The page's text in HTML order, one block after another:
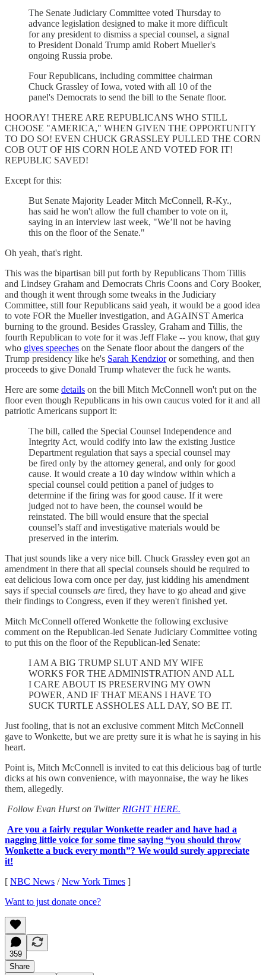
The Senate Judiciary Committee voted Thursday to
advance legislation designed to make it more difficult
for any president to dismiss a special counsel, a signal
to President Donald Trump amid Robert Mueller's
ongoing Russia probe.
Four Republicans, including committee chairman
Chuck Grassley of Iowa, voted with all 10 of the
panel's Democrats to send the bill to the Senate floor.
HOORAY! THERE ARE REPUBLICANS WHO STILL
CHOOSE "AMERICA," WHEN GIVEN THE OPPORTUNITY
TO DO SO! EVEN CHUCK GRASSLEY PULLED THE CORN
COB OUT OF HIS CORN HOLE AND VOTED FOR IT!
REPUBLIC SAVED!
Except for this:
But Senate Majority Leader Mitch McConnell, R-Ky.,
has said he won't allow the full chamber to vote on it,
saying in an interview last week, "We’ll not be having
this on the floor of the Senate."
Oh yeah, that's right.
This was the bipartisan bill put forth by Republicans Thom Tillis
and Lindsey Graham and Democrats Chris Coons and Cory Booker,
and though it went through some tweaks in the Judiciary
Committee, still four Republicans said yeah, it would be a good idea
to vote FOR the Mueller investigation, and AGAINST America
burning to the ground. Besides Grassley, Graham and Tillis, the
fourth Republican to vote for it was Jeff Flake -- you know, that guy
who gives speeches on the Senate floor about the dangers of the
Trump presidency like he's Sarah Kendzioror something, and then
proceeds to give Donald Trump whatever the fuck he wants.
Here are some details on the bill Mitch McConnell won't put on the
floor even though Republicans in his own caucus voted for it and all
patriotic Americans support it:
The bill, called the Special Counsel Independence and
Integrity Act, would codify into law the existing Justice
Department regulation that says a special counsel may
be fired only by the attorney general, and only for good
cause. It would create a 10 day window within which a
special counsel could petition a panel of judges to
determine if the firing was for good cause. If it were
judged not to have been, the counsel would be
reinstated. The bill would ensure that the special
counsel’s staff and investigative materials would be
preserved in the interim.
That just sounds like a very nice bill. Chuck Grassley even got an
amendment in there that all special counsels should be required to
eat delicious Iowa corn once per day, just kidding his amendment
says if special counsels are fired, they have to go ahead and give
their findings to Congress, even if they weren't finished yet.
Mitch McConnell offered Wonkette the following exclusive
comment on the Republican-led Senate Judiciary Committee voting
to put this on the floor of the Republican-led Senate:
I AM A BIG TRUMP SLUT AND MY WIFE
WORKS FOR THE ADMINISTRATION AND ALL
I CARE ABOUT IS PRESERVING MY OWN
POWER, AND IF THAT MEANS I HAVE TO
SUCK TURTLE ASSHOLES ALL DAY, SO BE IT.
Just fooling, that is not an exclusive comment Mitch McConnell
gave to Wonkette, but we are pretty sure it is what he is saying in his
heart.
Point is, Mitch McConnell is invited to eat this delicious bag of turtle
dicks at his own convenience, with mayonnaise, the way he likes
them, allegedly.
Follow Evan Hurst on Twitter RIGHT HERE.
Are you a fairly regular Wonkette reader and have had a
nagging little voice for some time saying “you should throw
Wonkette a buck every month”? We would surely appreciate
it!
[ NBC News /New York Times ]
Want to just donate once?
359
Share